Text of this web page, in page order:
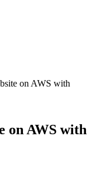
on AWS with
on AWS with